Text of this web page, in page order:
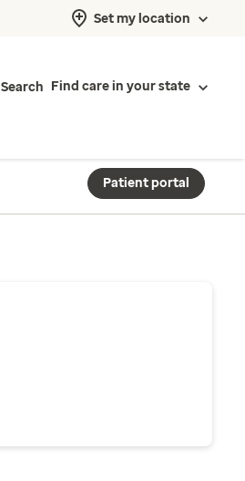
Set my location
Search Find care in your state
Patient portal